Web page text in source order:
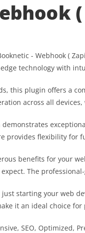
- Webhook (
technology with
this plugin offers a
across all
provides flexibility for
benefits for your
The
starting your web
it an ideal choice for
SEO, Optimized,